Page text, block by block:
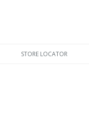
STORE LOCATOR